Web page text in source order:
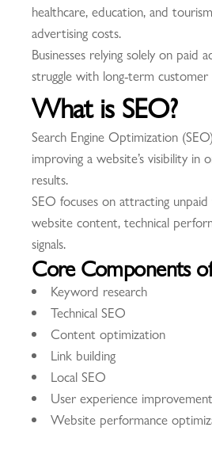
healthcare, education, and
advertising costs.
Businesses relying solely on paid
struggle with long-term customer
What is SEO?
Search Engine Optimization
improving a website’s visibility in
results.
SEO focuses on attracting
website content, technical
signals.
Core Components
Keyword research
Technical SEO
Content optimization
Link building
Local SEO
User experience
Website performance